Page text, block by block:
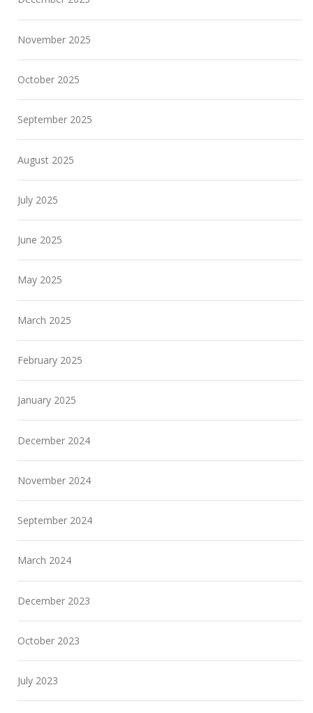
November 2025
October 2025
September 2025
August 2025
July 2025
June 2025
May 2025
March 2025
February 2025
January 2025
December 2024
November 2024
September 2024
March 2024
December 2023
October 2023
July 2023